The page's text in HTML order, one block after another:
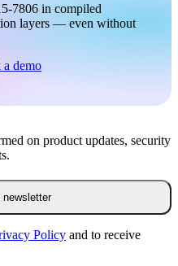
7806 in compiled
layers — even without
demo
on product updates, security
Policy and to receive